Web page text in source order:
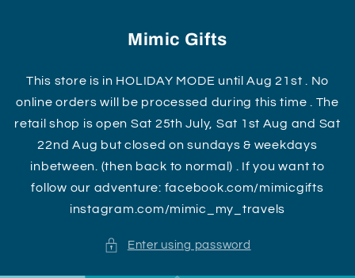
Mimic Gifts
This store is in HOLIDAY MODE until Aug 21st . No
online orders will be processed during this time . The
retail shop is open Sat 25th July, Sat 1st Aug and Sat
22nd Aug but closed on sundays & weekdays
inbetween. (then back to normal) . If you want to
follow our adventure: facebook.com/mimicgifts
instagram.com/mimic_my_travels
Enter using password